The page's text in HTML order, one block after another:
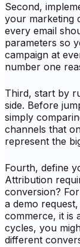
Second,
your marketing
every email
parameters so
campaign at
number one
Third, start by
side. Before
simply
channels that
represent the
Fourth, define
Attribution
conversion?
a demo
commerce, it is
cycles, you
different